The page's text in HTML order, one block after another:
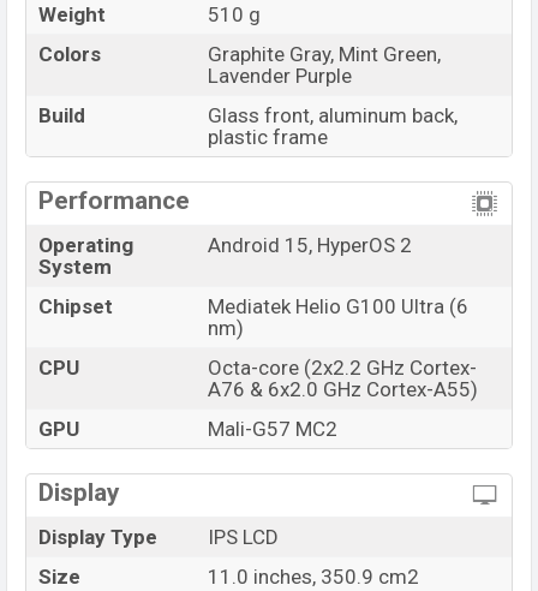
Weight
510 g
Colors
Graphite Gray, Mint Green,
Lavender Purple
Build
Glass front, aluminum back,
plastic frame
Performance
Operating
System
Android 15, HyperOS 2
Chipset
Mediatek Helio G100 Ultra (6
nm)
CPU
Octa-core (2x2.2 GHz Cortex-
A76 & 6x2.0 GHz Cortex-A55)
GPU
Mali-G57 MC2
Display
Display Type
IPS LCD
Size
11.0 inches, 350.9 cm2